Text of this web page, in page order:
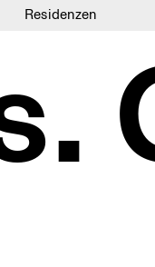
Residenzen